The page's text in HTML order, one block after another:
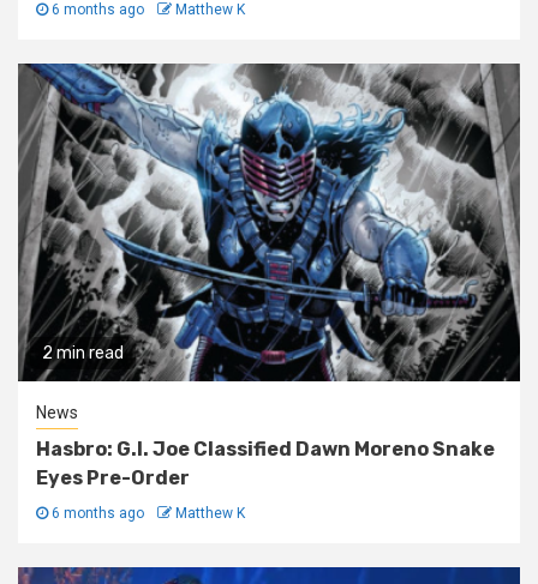
6 months ago Matthew K
2 min read
News
Hasbro: G.I. Joe Classified Dawn Moreno Snake
Eyes Pre-Order
6 months ago Matthew K